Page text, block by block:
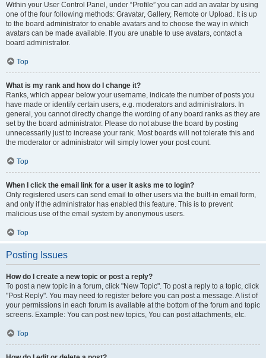
Within your User Control Panel, under “Profile” you can add an avatar by using
one of the four following methods: Gravatar, Gallery, Remote or Upload. It is up
to the board administrator to enable avatars and to choose the way in which
avatars can be made available. If you are unable to use avatars, contact a
board administrator.
Top
What is my rank and how do I change it?
Ranks, which appear below your username, indicate the number of posts you
have made or identify certain users, e.g. moderators and administrators. In
general, you cannot directly change the wording of any board ranks as they are
set by the board administrator. Please do not abuse the board by posting
unnecessarily just to increase your rank. Most boards will not tolerate this and
the moderator or administrator will simply lower your post count.
Top
When I click the email link for a user it asks me to login?
Only registered users can send email to other users via the built-in email form,
and only if the administrator has enabled this feature. This is to prevent
malicious use of the email system by anonymous users.
Top
Posting Issues
How do I create a new topic or post a reply?
To post a new topic in a forum, click "New Topic". To post a reply to a topic, click
"Post Reply". You may need to register before you can post a message. A list of
your permissions in each forum is available at the bottom of the forum and topic
screens. Example: You can post new topics, You can post attachments, etc.
Top